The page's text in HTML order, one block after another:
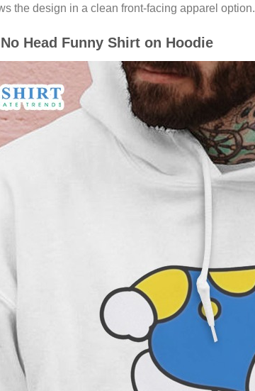
the design in a clean front-facing apparel option.
Head Funny Shirt on Hoodie